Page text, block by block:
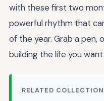
with these first two
powerful rhythm that
of the year. Grab a pen,
building the life you
RELATED